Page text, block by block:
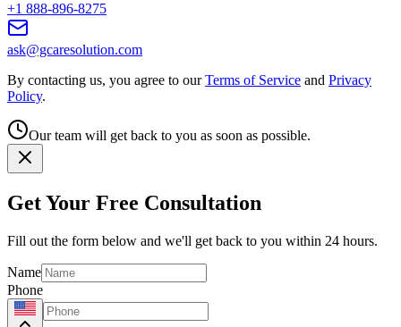
+1 888-896-8275
ask@gcaresolution.com
By contacting us, you agree to our Terms of Service and Privacy
Policy.
Our team will get back to you as soon as possible.
Get Your Free Consultation
Fill out the form below and we'll get back to you within 24 hours.
Name
Phone